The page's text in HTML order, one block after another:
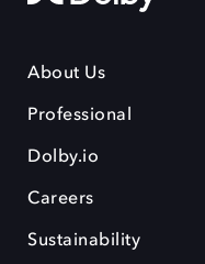
About Us
Professional
Dolby.io
Careers
Sustainability